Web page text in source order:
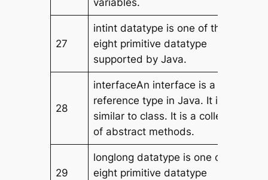
variables.
27
intint datatype is one of the
eight primitive datatype
supported by Java.
28
interfaceAn interface is a
reference type in Java. It is
similar to class. It is a collection
of abstract methods.
29
longlong datatype is one of the
eight primitive datatype